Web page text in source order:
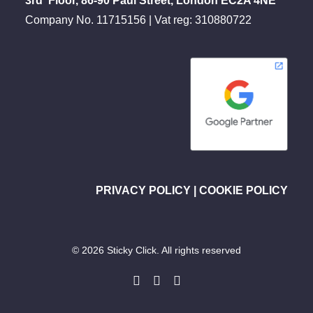
Company No. 11715156 | Vat reg: 310880722
PRIVACY POLICY COOKIE POLICY
© 2026 Sticky Click. All rights reserved